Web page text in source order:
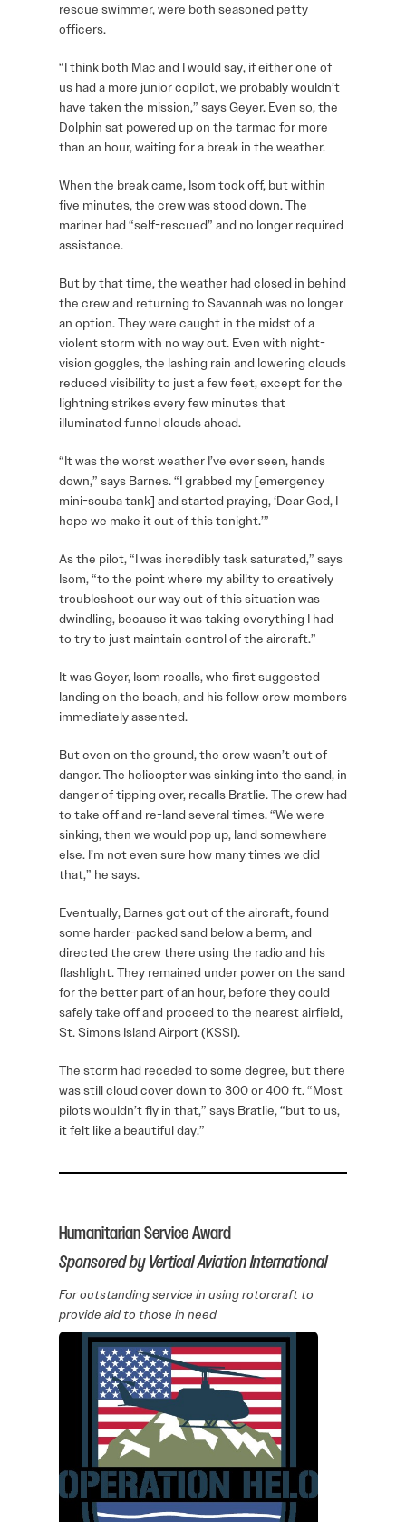
rescue swimmer, were both seasoned petty
officers.
“I think both Mac and I would say, if either one of
us had a more junior copilot, we probably wouldn’t
have taken the mission,” says Geyer. Even so, the
Dolphin sat powered up on the tarmac for more
than an hour, waiting for a break in the weather.
When the break came, Isom took off, but within
five minutes, the crew was stood down. The
mariner had “self-rescued” and no longer required
assistance.
But by that time, the weather had closed in behind
the crew and returning to Savannah was no longer
an option. They were caught in the midst of a
violent storm with no way out. Even with night-
vision goggles, the lashing rain and lowering clouds
reduced visibility to just a few feet, except for the
lightning strikes every few minutes that
illuminated funnel clouds ahead.
“It was the worst weather I’ve ever seen, hands
down,” says Barnes. “I grabbed my [emergency
mini-scuba tank] and started praying, ‘Dear God, I
hope we make it out of this tonight.’”
As the pilot, “I was incredibly task saturated,” says
Isom, “to the point where my ability to creatively
troubleshoot our way out of this situation was
dwindling, because it was taking everything I had
to try to just maintain control of the aircraft.”
It was Geyer, Isom recalls, who first suggested
landing on the beach, and his fellow crew members
immediately assented.
But even on the ground, the crew wasn’t out of
danger. The helicopter was sinking into the sand, in
danger of tipping over, recalls Bratlie. The crew had
to take off and re-land several times. “We were
sinking, then we would pop up, land somewhere
else. I’m not even sure how many times we did
that,” he says.
Eventually, Barnes got out of the aircraft, found
some harder-packed sand below a berm, and
directed the crew there using the radio and his
flashlight. They remained under power on the sand
for the better part of an hour, before they could
safely take off and proceed to the nearest airfield,
St. Simons Island Airport (KSSI).
The storm had receded to some degree, but there
was still cloud cover down to 300 or 400 ft. “Most
pilots wouldn’t fly in that,” says Bratlie, “but to us,
it felt like a beautiful day.”
Humanitarian Service Award
Sponsored by Vertical Aviation International
For outstanding service in using rotorcraft to
provide aid to those in need